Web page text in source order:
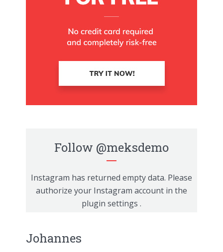
Follow @meksdemo
Instagram has returned empty data. Please
authorize your Instagram account in the
plugin settings .
Johannes